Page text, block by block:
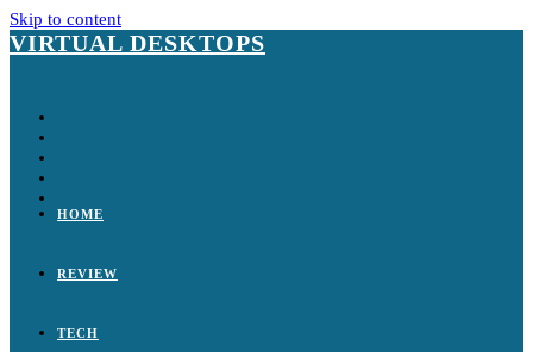
Skip to content
VIRTUAL DESKTOPS
HOME
REVIEW
TECH